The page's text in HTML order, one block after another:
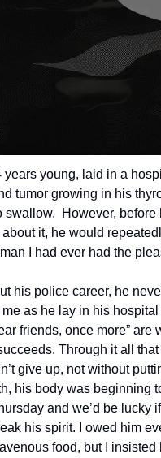
years young, laid in a
tumor growing in his
swallow.  However,
it, he would
I had ever had the
his police career, he
as he lay in his
friends, once more”
Through it all
give up, not without
his body was beginning
and we’d be lucky
his spirit. I owed him
food, but I